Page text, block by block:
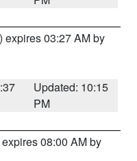
) expires 03:27 AM by
Updated: 10:15
PM
08:00 AM by